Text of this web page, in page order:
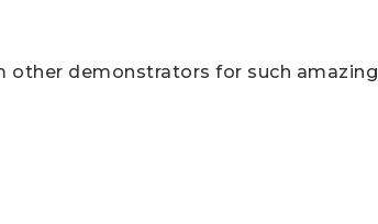
other demonstrators for such amazing